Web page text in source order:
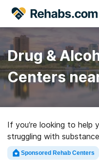
Drug &
Centers
If you’re looking to help
struggling with
Rehabs.com supplies
clinics, as well as an
Sponsored Rehab Centers